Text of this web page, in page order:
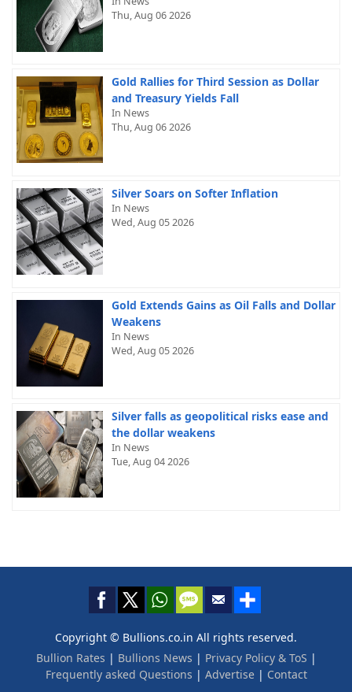
Thu, Aug 06 2026
Gold Rallies for Third Session as Dollar
and Treasury Yields Fall
In News
Thu, Aug 06 2026
Silver Soars on Softer Inflation
In News
Wed, Aug 05 2026
Gold Extends Gains as Oil Falls and Dollar
Weakens
In News
Wed, Aug 05 2026
Silver falls as geopolitical risks ease and
the dollar weakens
In News
Tue, Aug 04 2026
Copyright © Bullions.co.in All rights reserved.
Bullion Rates | Bullions News | Privacy Policy & ToS |
Frequently asked Questions | Advertise| Contact